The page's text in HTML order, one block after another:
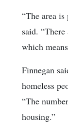
“The area
said.
which
Finnegan
homeless
“The
housing.”